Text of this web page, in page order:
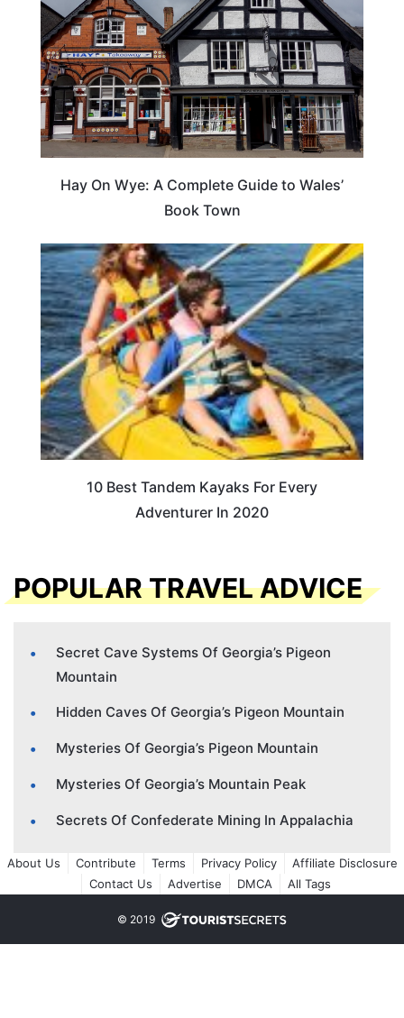
Hay On Wye: A Complete Guide to Wales’
Book Town
10 Best Tandem Kayaks For Every
Adventurer In 2020
POPULAR TRAVEL ADVICE
Secret Cave Systems Of Georgia’s Pigeon
Mountain
Hidden Caves Of Georgia’s Pigeon Mountain
Mysteries Of Georgia’s Pigeon Mountain
Mysteries Of Georgia’s Mountain Peak
Secrets Of Confederate Mining In Appalachia
About Us Contribute Terms Privacy Policy
Affiliate Disclosure
Contact Us
Advertise DMCA All Tags
© 2019